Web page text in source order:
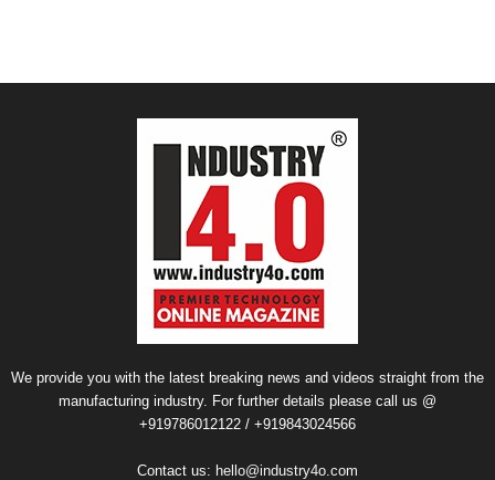
We provide you with the latest breaking news and videos straight from the
manufacturing industry. For further details please call us @
+919786012122 / +919843024566
Contact us: hello@industry4o.com